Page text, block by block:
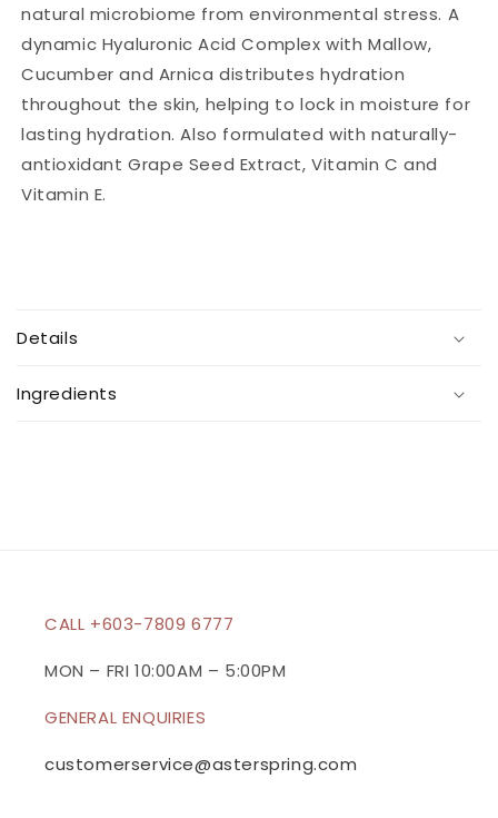
natural microbiome from environmental stress. A
dynamic Hyaluronic Acid Complex with Mallow,
Cucumber and Arnica distributes hydration
throughout the skin, helping to lock in moisture for
lasting hydration. Also formulated with naturally-
antioxidant Grape Seed Extract, Vitamin C and
Vitamin E.
l
l
Details
Ingredients
CALL +603-7809 6777
MON – FRI 10:00AM – 5:00PM
GENERAL ENQUIRIES
customerservice@asterspring.com